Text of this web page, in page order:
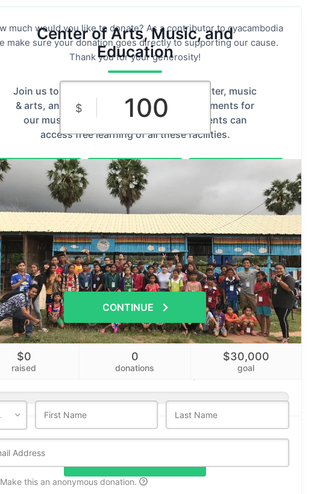
Center of Arts, Music, and
Education
Join us to complete the building for computer, music
& arts, and studio rooms and fill the instruments for
our music & art classes so that our students can
access free learning of all these facilities.
$0
raised
0
donations
$30,000
goal
much would you like to donate? As a contributor to cyacambodia
make sure your donation goes directly to supporting our cause.
Thank you for your generosity!
$
$10 $25
$100 $250
Custom
Amount
CONTINUE
Who's giving today?
Make this an anonymous donation.